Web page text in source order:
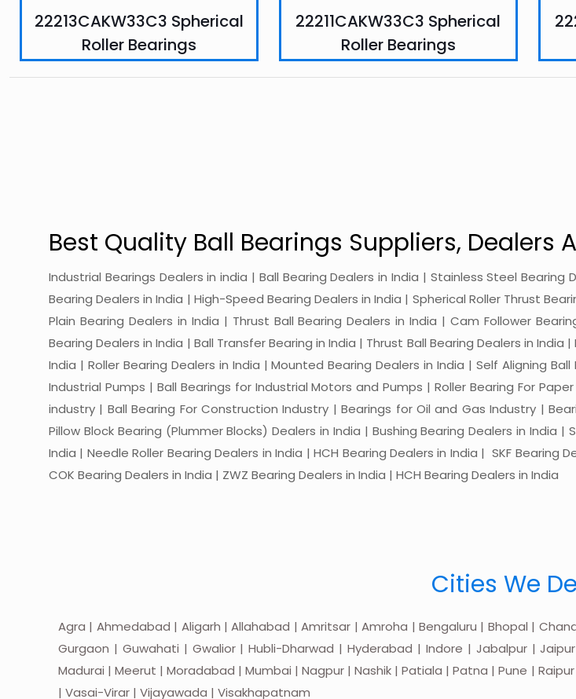
22213CAKW33C3 Spherical
Roller Bearings
22211CAKW33C3 Spherical
Roller Bearings
Best Quality Ball Bearings Suppliers, Dealers
Industrial Bearings Dealers in india | Ball Bearing Dealers in India | Stainless Steel
Bearing Dealers in India | High-Speed Bearing Dealers in India | Spherical Roller Thrust
Plain Bearing Dealers in India | Thrust Ball Bearing Dealers in India | Cam Follower
Bearing Dealers in India | Ball Transfer Bearing in India | Thrust Ball Bearing Dealers in
India | Roller Bearing Dealers in India | Mounted Bearing Dealers in India | Self Aligning
Industrial Pumps | Ball Bearings for Industrial Motors and Pumps | Roller Bearing For
industry | Ball Bearing For Construction Industry | Bearings for Oil and Gas Industry |
Pillow Block Bearing (Plummer Blocks) Dealers in India | Bushing Bearing Dealers in India
India | Needle Roller Bearing Dealers in India | HCH Bearing Dealers in India | SKF Bearing
COK Bearing Dealers in India | ZWZ Bearing Dealers in India | HCH Bearing Dealers in India
Cities We
Agra | Ahmedabad | Aligarh | Allahabad | Amritsar | Amroha | Bengaluru | Bhopal |
Gurgaon | Guwahati | Gwalior | Hubli-Dharwad | Hyderabad | Indore | Jabalpur |
Madurai | Meerut | Moradabad | Mumbai | Nagpur | Nashik | Patiala | Patna | Pune |
| Vasai-Virar | Vijayawada | Visakhapatnam